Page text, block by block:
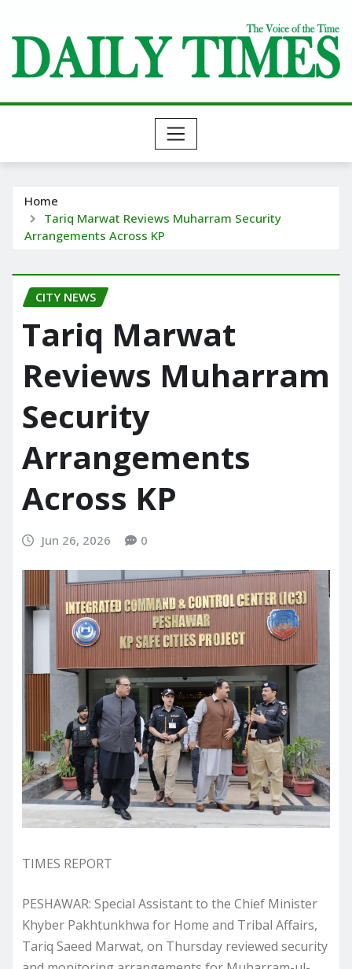
content
Home
Tariq Marwat Reviews Muharram Security
Arrangements Across KP
CITY NEWS
Tariq Marwat
Reviews Muharram
Security
Arrangements
Across KP
Jun 26, 2026 0
TIMES REPORT
PESHAWAR: Special Assistant to the Chief Minister
Khyber Pakhtunkhwa for Home and Tribal Affairs,
Tariq Saeed Marwat, on Thursday reviewed security